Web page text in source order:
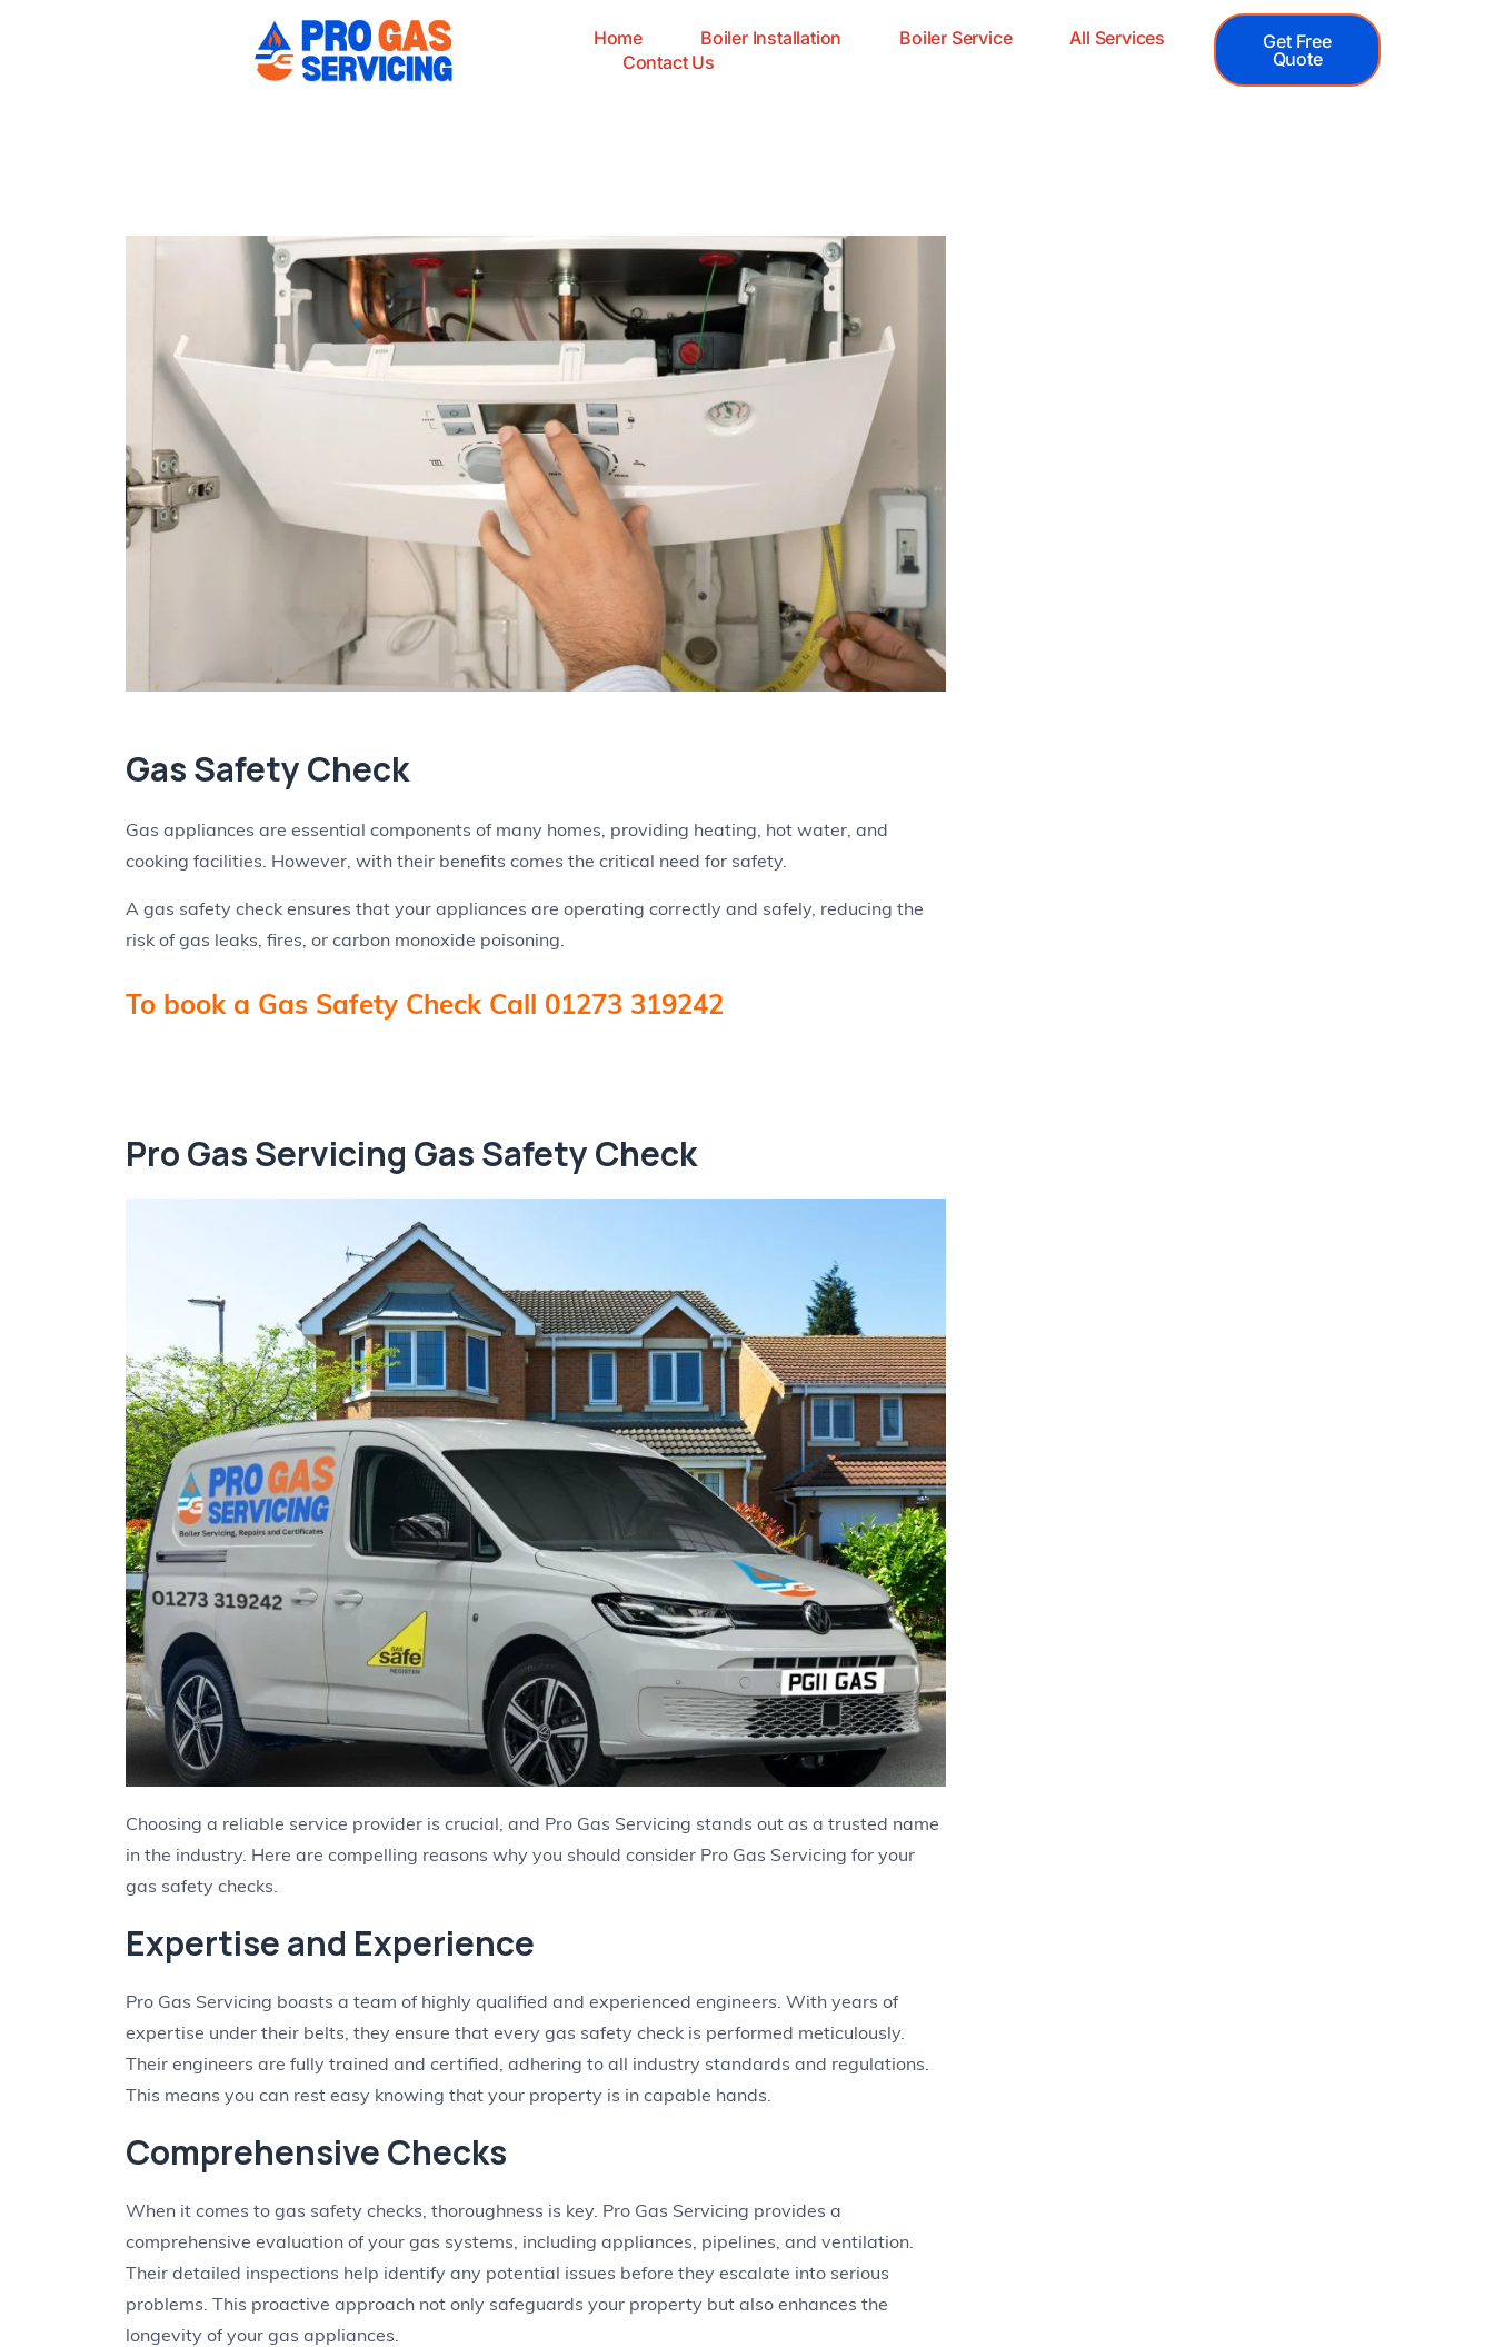
Home Boiler Installation Boiler Service
All Services
Contact Us
Get Free
Quote
Gas Safety Check
Gas appliances are essential components of many homes, providing heating, hot water, and
cooking facilities. However, with their benefits comes the critical need for safety.
A gas safety check ensures that your appliances are operating correctly and safely, reducing the
risk of gas leaks, fires, or carbon monoxide poisoning.
To book a Gas Safety Check Call 01273 319242
Pro Gas Servicing Gas Safety Check
Choosing a reliable service provider is crucial, and Pro Gas Servicing stands out as a trusted name
in the industry. Here are compelling reasons why you should consider Pro Gas Servicing for your
gas safety checks.
Expertise and Experience
Pro Gas Servicing boasts a team of highly qualified and experienced engineers. With years of
expertise under their belts, they ensure that every gas safety check is performed meticulously.
Their engineers are fully trained and certified, adhering to all industry standards and regulations.
This means you can rest easy knowing that your property is in capable hands.
Comprehensive Checks
When it comes to gas safety checks, thoroughness is key. Pro Gas Servicing provides a
comprehensive evaluation of your gas systems, including appliances, pipelines, and ventilation.
Their detailed inspections help identify any potential issues before they escalate into serious
problems. This proactive approach not only safeguards your property but also enhances the
longevity of your gas appliances.